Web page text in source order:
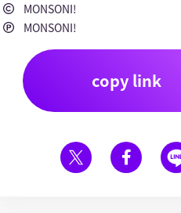
MONSONI!
MONSONI!
copy link